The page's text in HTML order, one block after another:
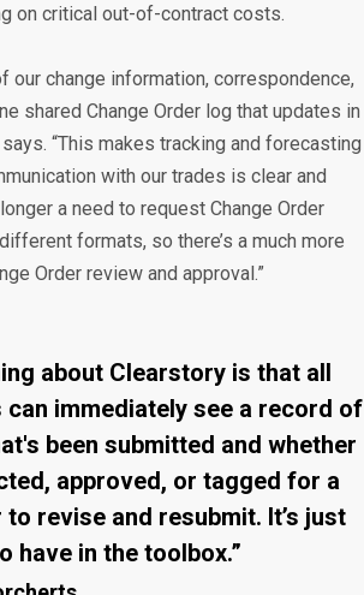
on critical out-of-contract costs.
our change information, correspondence,
shared Change Order log that updates in
“This makes tracking and forecasting
with our trades is clear and
a need to request Change Order
formats, so there’s a much more
Order review and approval.”
about Clearstory is that all
immediately see a record of
been submitted and whether
approved, or tagged for a
revise and resubmit. It’s just
have in the toolbox.”